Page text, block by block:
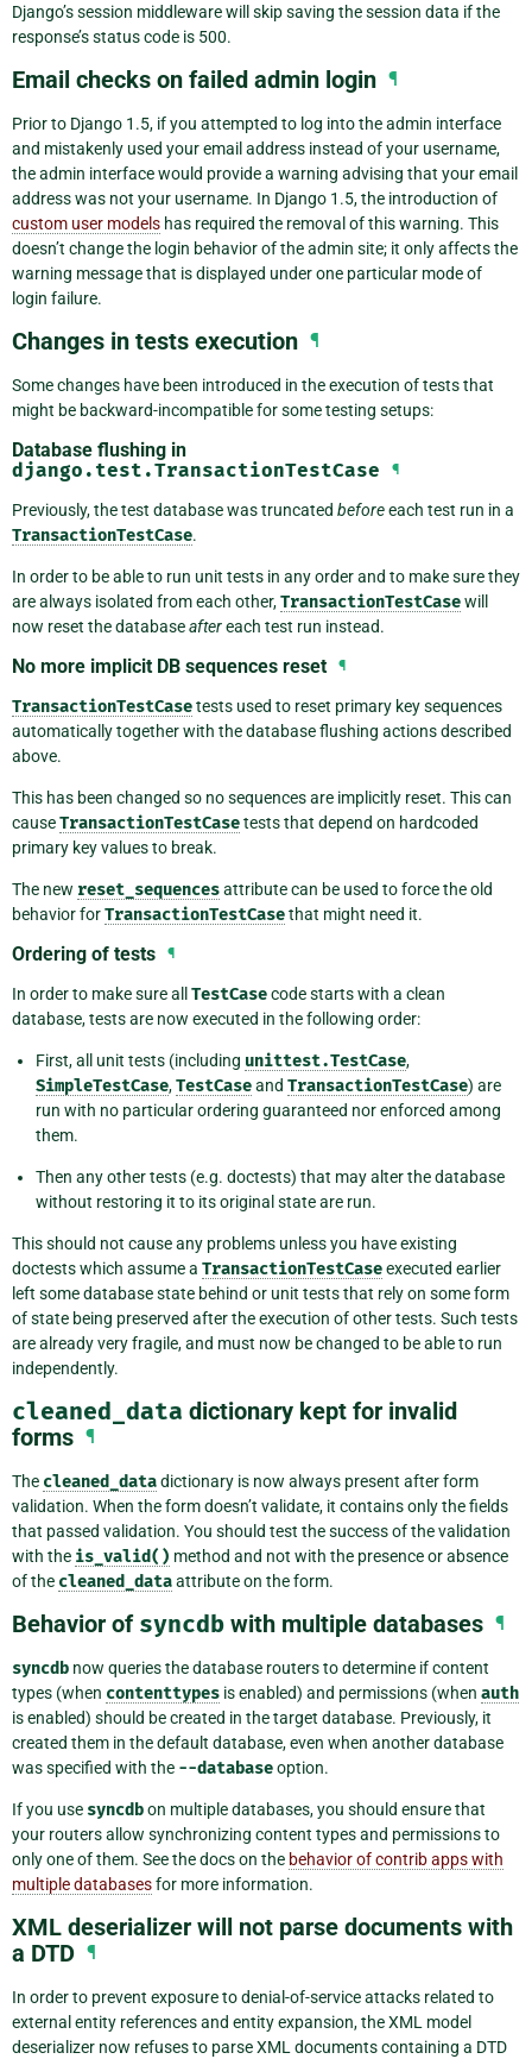
Django’s session middleware will skip saving the session data if the
response’s status code is 500.
Email checks on failed admin login ¶
Prior to Django 1.5, if you attempted to log into the admin interface
and mistakenly used your email address instead of your username,
the admin interface would provide a warning advising that your email
address was not your username. In Django 1.5, the introduction of
custom user models has required the removal of this warning. This
doesn’t change the login behavior of the admin site; it only affects the
warning message that is displayed under one particular mode of
login failure.
Changes in tests execution ¶
Some changes have been introduced in the execution of tests that
might be backward-incompatible for some testing setups:
Database flushing in
django.test.TransactionTestCase
¶
Previously, the test database was truncated beforeeach test run in a
TransactionTestCase.
In order to be able to run unit tests in any order and to make sure they
are always isolated from each other,TransactionTestCasewill
now reset the databaseaftereach test run instead.
No more implicit DB sequences reset ¶
TransactionTestCasetests used to reset primary key sequences
automatically together with the database flushing actions described
above.
This has been changed so no sequences are implicitly reset. This can
causeTransactionTestCasetests that depend on hardcoded
primary key values to break.
The new reset_sequencesattribute can be used to force the old
behavior forTransactionTestCasethat might need it.
Ordering of tests ¶
In order to make sure all TestCasecode starts with a clean
database, tests are now executed in the following order:
First, all unit tests (including unittest.TestCase,
SimpleTestCase,TestCaseand TransactionTestCase) are
run with no particular ordering guaranteed nor enforced among
them.
Then any other tests (e.g. doctests) that may alter the database
without restoring it to its original state are run.
This should not cause any problems unless you have existing
doctests which assume a TransactionTestCaseexecuted earlier
left some database state behind or unit tests that rely on some form
of state being preserved after the execution of other tests. Such tests
are already very fragile, and must now be changed to be able to run
independently.
cleaned_data dictionary kept for invalid
forms ¶
The cleaned_datadictionary is now always present after form
validation. When the form doesn’t validate, it contains only the fields
that passed validation. You should test the success of the validation
with the is_valid() method and not with the presence or absence
of the cleaned_dataattribute on the form.
Behavior of syncdb with multiple databases ¶
syncdb now queries the database routers to determine if content
types (when contenttypes is enabled) and permissions (when auth
is enabled) should be created in the target database. Previously, it
created them in the default database, even when another database
was specified with the --databaseoption.
If you use syncdbon multiple databases, you should ensure that
your routers allow synchronizing content types and permissions to
only one of them. See the docs on the behavior of contrib apps with
multiple databasesfor more information.
XML deserializer will not parse documents with
a DTD ¶
In order to prevent exposure to denial-of-service attacks related to
external entity references and entity expansion, the XML model
deserializer now refuses to parse XML documents containing a DTD